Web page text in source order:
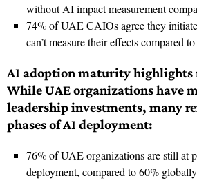
without AI impact measurement
74% of UAE CAIOs agree they
can’t measure their effects compared
AI adoption maturity highlights
While UAE organizations have
leadership investments, many
phases of AI deployment:
76% of UAE organizations are still at
deployment, compared to 60%